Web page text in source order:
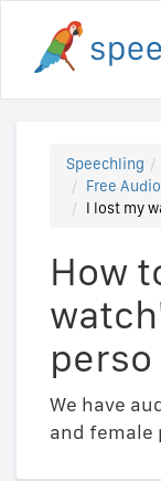
Speechling
Free
I lost my
How
We have
and female